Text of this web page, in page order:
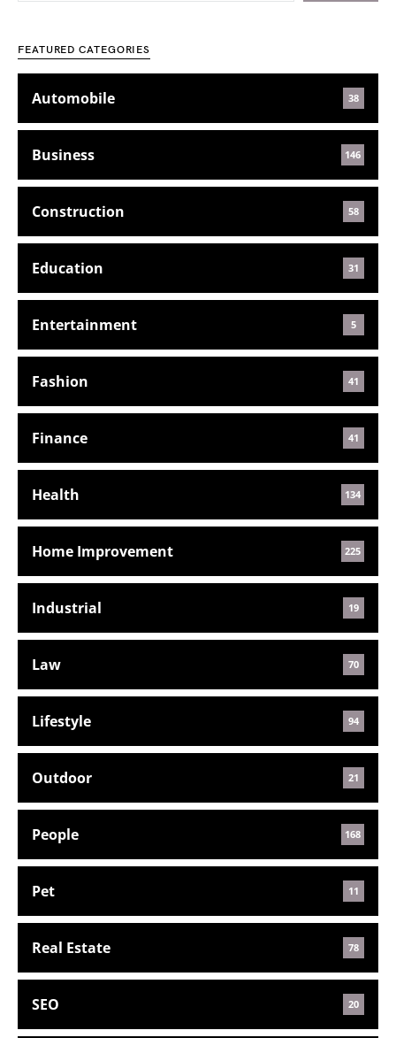
FEATURED CATEGORIES
Automobile 38
Business 146
Construction 58
Education 31
Entertainment 5
Fashion 41
Finance 41
Health 134
Home Improvement 225
Industrial 19
Law 70
Lifestyle 94
Outdoor 21
People 168
Pet 11
Real Estate 78
SEO 20